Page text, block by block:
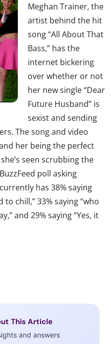
Meghan Trainer, the
artist behind the hit
song “All About That
Bass,” has the
internet bickering
over whether or not
her new single “Dear
Future Husband” is
sexist and sending
The song and video
her being the perfect
seen scrubbing the
poll asking
has 38% saying
to chill,” 33% saying “who
and 29% saying “Yes, it
This Article
and answers